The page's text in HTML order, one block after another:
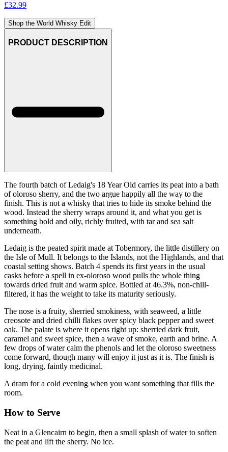
£32.99
Shop the World Whisky Edit
PRODUCT DESCRIPTION
The fourth batch of Ledaig's 18 Year Old carries its peat into a bath
of oloroso sherry, and the two argue happily all the way to the
finish. This is not a whisky that tries to hide its smoke behind the
wood. Instead the sherry wraps around it, and what you get is
something bold and oily, richly fruited, with tar and sea salt
underneath.
Ledaig is the peated spirit made at Tobermory, the little distillery on
the Isle of Mull. It belongs to the Islands, not the Highlands, and that
coastal setting shows. Batch 4 spends its first years in the usual
casks before a spell in ex-oloroso wood pulls the whole thing
towards dried fruit and warm spice. Bottled at 46.3%, non-chill-
filtered, it has the weight to take its maturity seriously.
The nose is a fruity, sherried smokiness, with seaweed, a little
creosote and dried chilli flakes over spicy black pepper and sweet
oak. The palate is where it opens right up: sherried dark fruit,
caramel and sweet spice, then a wave of smoke, earth and brine. A
few drops of water calm the phenols and let the oloroso sweetness
come forward, though many will enjoy it just as it is. The finish is
long, drying, faintly medicinal.
A dram for a cold evening when you want something that fills the
room.
How to Serve
Neat in a Glencairn to begin, then a small splash of water to soften
the peat and lift the sherry. No ice.